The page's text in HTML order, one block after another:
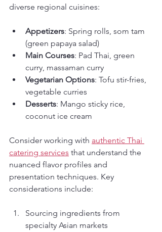
diverse regional cuisines:
Appetizers: Spring rolls, som tam
(green papaya salad)
Main Courses: Pad Thai, green
curry, massaman curry
Vegetarian Options: Tofu stir-fries,
vegetable curries
Desserts: Mango sticky rice,
coconut ice cream
Consider working with authentic Thai
catering services that understand the
nuanced flavor profiles and
presentation techniques. Key
considerations include:
Sourcing ingredients from
specialty Asian markets